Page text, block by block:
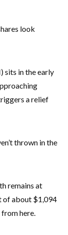
look
sits in the early
a relief
thrown in the
remains at
of about $1,094
here.